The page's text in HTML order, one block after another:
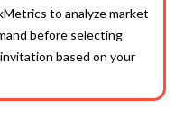
to analyze market
before selecting
based on your